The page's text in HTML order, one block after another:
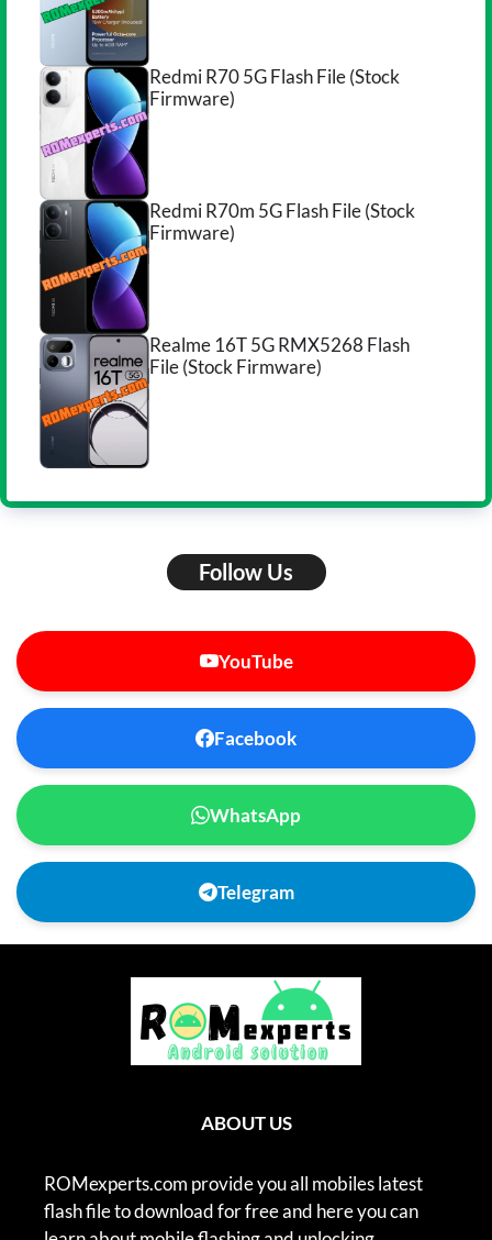
Redmi R70 5G Flash File (Stock
Firmware)
Redmi R70m 5G Flash File (Stock
Firmware)
Realme 16T 5G RMX5268 Flash
File (Stock Firmware)
Follow Us
YouTube
Facebook
WhatsApp
Telegram
ABOUT US
ROMexperts.com provide you all mobiles latest
flash file to download for free and here you can